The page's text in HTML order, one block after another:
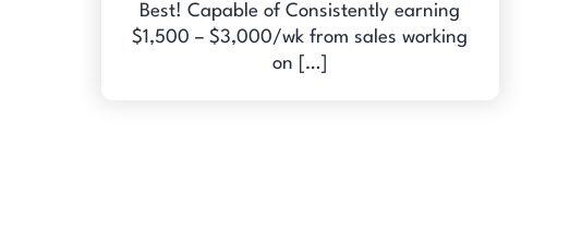
Best! Capable of Consistently earning
$1,500 – $3,000/wk from sales working
on […]